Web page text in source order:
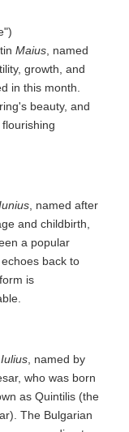
Maius, named
growth, and
in this month.
beauty, and
, named after
and childbirth,
a popular
back to
is
Iulius , named by
who was born
as Quintilis (the
The Bulgarian